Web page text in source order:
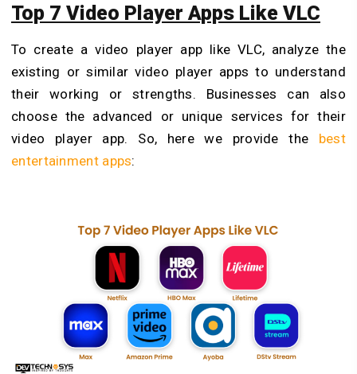
Top 7 Video Player Apps Like VLC
To create a video player app like VLC, analyze the
existing or similar video player apps to understand
their working or strengths. Businesses can also
choose the advanced or unique services for their
video player app. So, here we provide the best
entertainment apps: